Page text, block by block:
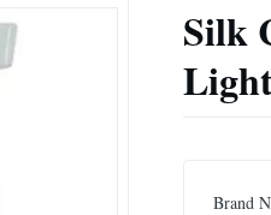
Silk
Brand